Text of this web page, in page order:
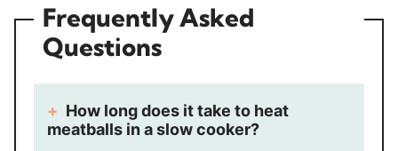
Frequently Asked
Questions
How long does it take to heat
meatballs in a slow cooker?